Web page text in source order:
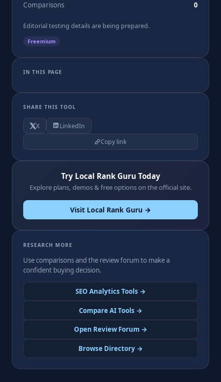
Comparisons
0
Editorial testing details are being prepared.
Freemium
IN THIS PAGE
SHARE THIS TOOL
X
LinkedIn
Copy link
Try Local Rank Guru Today
Explore plans, demos & free options on the official site.
Visit Local Rank Guru →
RESEARCH MORE
Use comparisons and the review forum to make a
confident buying decision.
SEO Analytics Tools →
Compare AI Tools →
Open Review Forum →
Browse Directory →